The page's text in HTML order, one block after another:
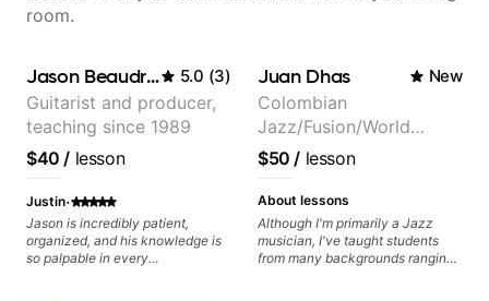
room.
Jason Beaudreau 5.0 (3)
Guitarist and producer,
teaching since 1989
$40 / lesson
Justin·
Jason is incredibly patient,
organized, and his knowledge is
so palpable in every
Juan Dhas New
Colombian
Jazz/Fusion/World
Music
Guitarist/Composer.
Former Guitar Chair at
EMMAT (Berklee
Partner)
$50 / lesson
About lessons
Although I'm primarily a Jazz
musician, I've taught students
from many backgrounds ranging